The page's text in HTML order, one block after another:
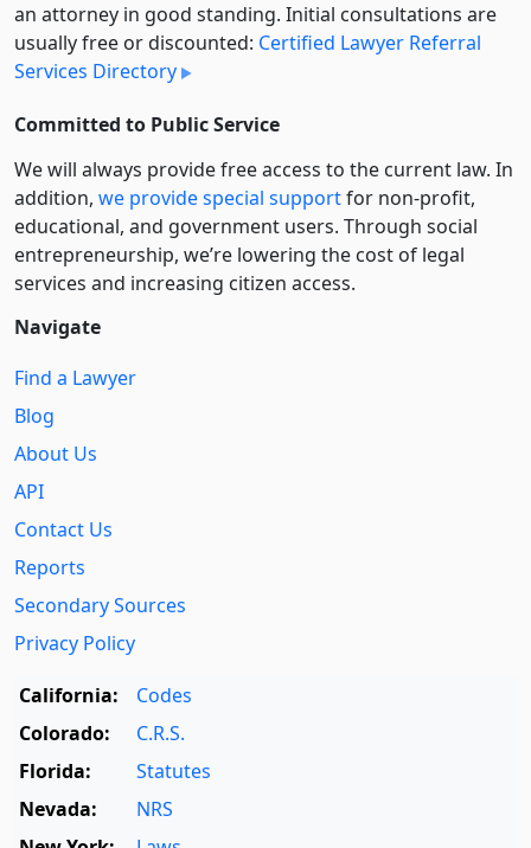
an attorney in good standing. Initial consultations are
usually free or discounted: Certified Lawyer Referral
Services Directory
Committed to Public Service
We will always provide free access to the current law. In
addition, we provide special supportfor non-profit,
educational, and government users. Through social
entre­pre­neurship, we’re lowering the cost of legal
services and increasing citizen access.
Navigate
Find a Lawyer
Blog
About Us
API
Contact Us
Reports
Secondary Sources
Privacy Policy
California:
Codes
Colorado:
C.R.S.
Florida:
Statutes
Nevada:
NRS